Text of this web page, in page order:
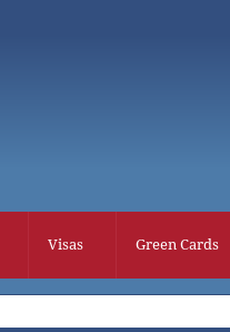
Visas Green Cards